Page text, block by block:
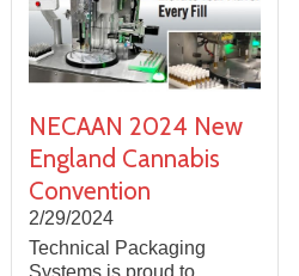
NECAAN 2024 New
England Cannabis
Convention
2/29/2024
Technical Packaging
Systems is proud to